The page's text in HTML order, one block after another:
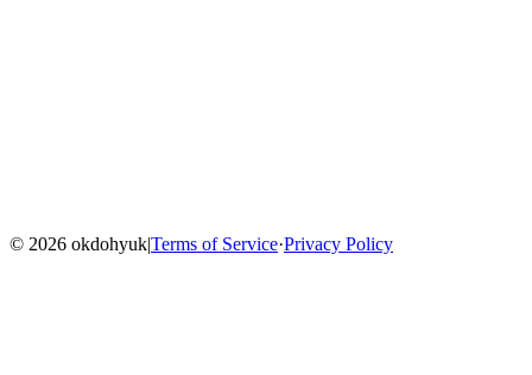
© 2026 okdohyuk|Terms of Service·Privacy Policy